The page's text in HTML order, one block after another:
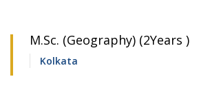
M.Sc. (Geography) (2Years )
Kolkata